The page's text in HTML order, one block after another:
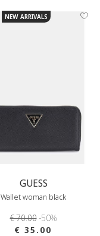
NEW ARRIVALS
GUESS
Wallet woman black
€ 70.00-50%
€ 35.00